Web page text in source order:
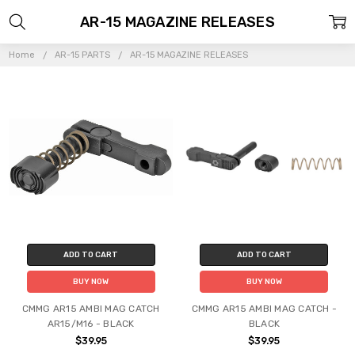
Home AR-15 PARTS AR-15 MAGAZINE RELEASES
AR-15 MAGAZINE RELEASES
ADD TO CART
BUY NOW
CMMG AR15 AMBI MAG CATCH
AR15/M16 - BLACK
$39.95
ADD TO CART
BUY NOW
CMMG AR15 AMBI MAG CATCH -
BLACK
$39.95